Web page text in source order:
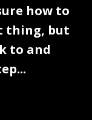
how to
thing, but
to and